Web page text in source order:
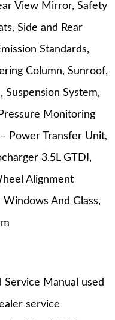
View Mirror, Safety
Side and Rear
Standards,
Column, Sunroof,
Suspension System,
Monitoring
Power Transfer Unit,
3.5L GTDI,
Alignment
And Glass,
Manual used
service